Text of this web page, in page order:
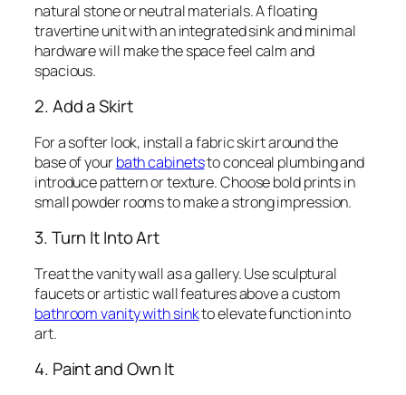
natural stone or neutral materials. A floating
travertine unit with an integrated sink and minimal
hardware will make the space feel calm and
spacious.
2. Add a Skirt
For a softer look, install a fabric skirt around the
base of yourbath cabinetsto conceal plumbing and
introduce pattern or texture. Choose bold prints in
small powder rooms to make a strong impression.
3. Turn It Into Art
Treat the vanity wall as a gallery. Use sculptural
faucets or artistic wall features above a custom
bathroom vanity with sinkto elevate function into
art.
4. Paint and Own It